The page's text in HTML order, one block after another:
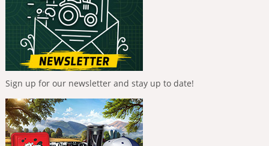
Sign up for our newsletter and stay up to date!